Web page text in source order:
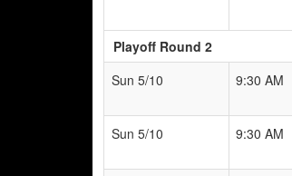
Playoff Round 2
Sun 5/10
9:30 AM
Sun 5/10 9:30 AM